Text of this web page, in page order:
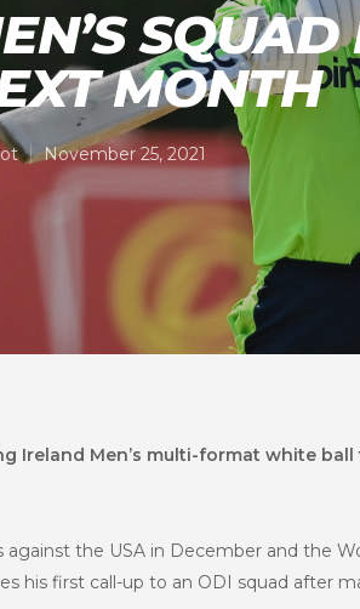
SQUAD
MONTH
November 25, 2021
Men’s multi-format white
the USA in December and the
his first call-up to an ODI squad after